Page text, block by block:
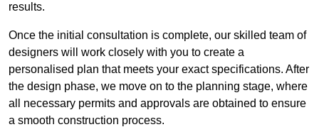
results.
Once the initial consultation is complete, our skilled team of
designers will work closely with you to create a
personalised plan that meets your exact specifications. After
the design phase, we move on to the planning stage, where
all necessary permits and approvals are obtained to ensure
a smooth construction process.